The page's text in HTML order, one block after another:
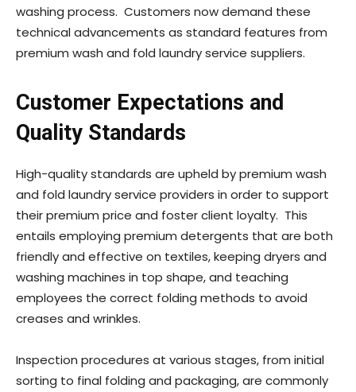
washing process. Customers now demand these
technical advancements as standard features from
premium wash and fold laundry service suppliers.
Customer Expectations and
Quality Standards
High-quality standards are upheld by premium wash
and fold laundry service providers in order to support
their premium price and foster client loyalty. This
entails employing premium detergents that are both
friendly and effective on textiles, keeping dryers and
washing machines in top shape, and teaching
employees the correct folding methods to avoid
creases and wrinkles.
Inspection procedures at various stages, from initial
sorting to final folding and packaging, are commonly